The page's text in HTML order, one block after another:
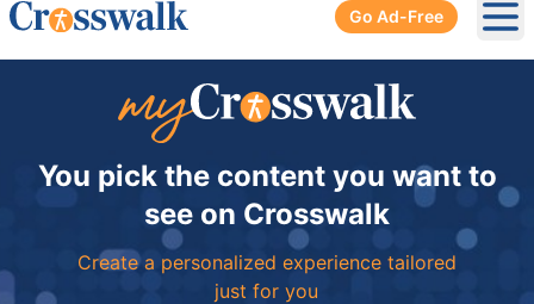
Go Ad-Free
You pick the content you want to
see on Crosswalk
Create a personalized experience tailored
just for you